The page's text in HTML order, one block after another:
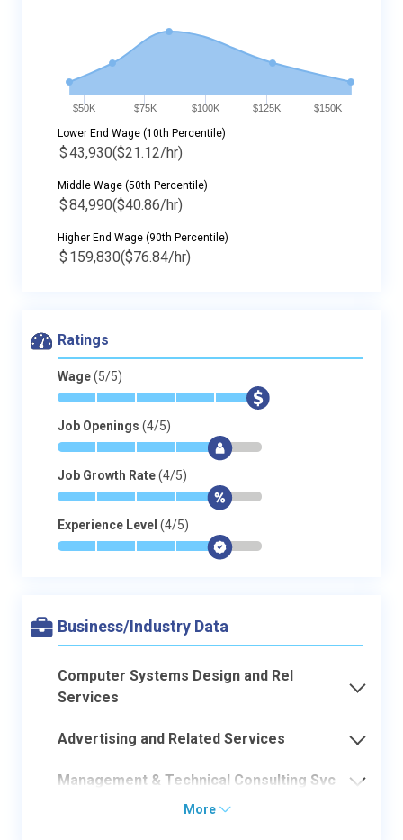
$50K $75K $100K $125K $150K
Lower End Wage (10th Percentile)
$43,930($21.12/hr)
Middle Wage (50th Percentile)
$84,990($40.86/hr)
Higher End Wage (90th Percentile)
$ 159,830($76.84/hr)
Ratings
Wage(5/5)
* * * * * $
Job Openings (4/5)
* * * * $-
Job Growth Rate(4/5)
* * * * $-
Experience Level (4/5)
* * * * $-
Business/Industry Data
Computer Systems Design and Rel
Services
Advertising and Related Services
Management & Technical Consulting Svc
More